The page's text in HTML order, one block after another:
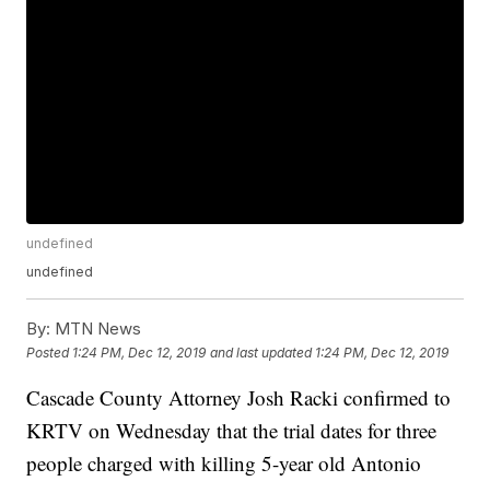
undefined
undefined
By: MTN News
Posted 1:24 PM, Dec 12, 2019 and last updated 1:24 PM, Dec 12, 2019
Cascade County Attorney Josh Racki confirmed to
KRTV on Wednesday that the trial dates for three
people charged with killing 5-year old Antonio